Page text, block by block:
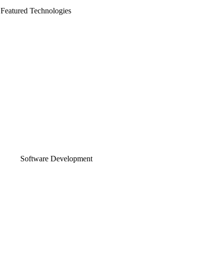
Featured Technologies
Software Development